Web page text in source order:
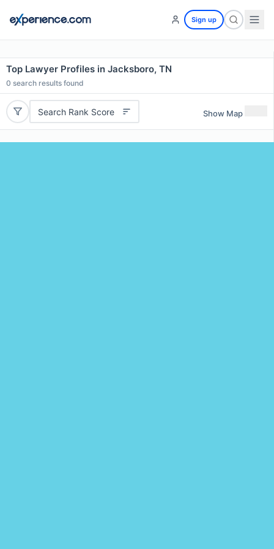
Sign up
Top Lawyer Profiles in Jacksboro, TN
0 search results found
Search Rank Score Show Map